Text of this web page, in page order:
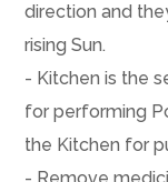
direction and
rising Sun.
- Kitchen is the
for performing
the Kitchen for